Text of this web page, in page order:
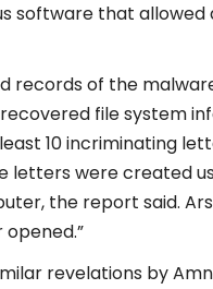
software that allowed
records of the
file system
10 incriminating
letters were created
the report said.
revelations by